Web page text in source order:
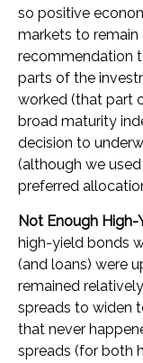
so positive
markets to remain
recommendation
parts of the
worked (that part
broad maturity
decision to
(although we
preferred
Not Enough High-
high-yield bonds
(and loans) were
remained
spreads to widen
that never
spreads (for both